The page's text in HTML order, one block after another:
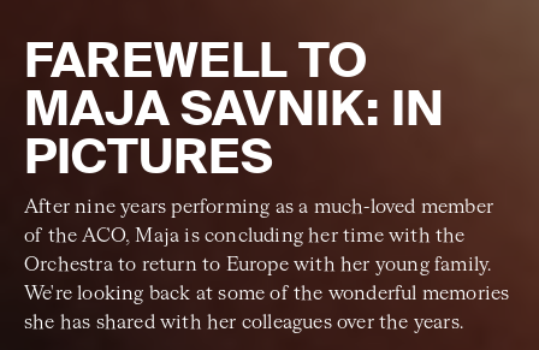
FAREWELL TO
MAJA SAVNIK: IN
PICTURES
After nine years performing as a much-loved member
of the ACO, Maja is concluding her time with the
Orchestra to return to Europe with her young family.
We're looking back at some of the wonderful memories
she has shared with her colleagues over the years.